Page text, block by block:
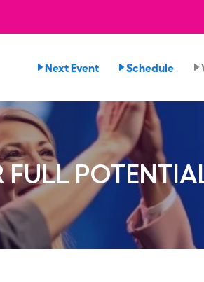
Next Event Schedule